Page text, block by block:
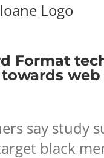
Format
web
say study
black